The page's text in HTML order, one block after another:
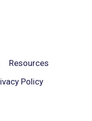
Resources
Policy